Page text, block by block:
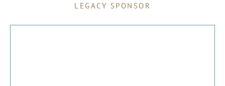
LEGACY SPONSOR